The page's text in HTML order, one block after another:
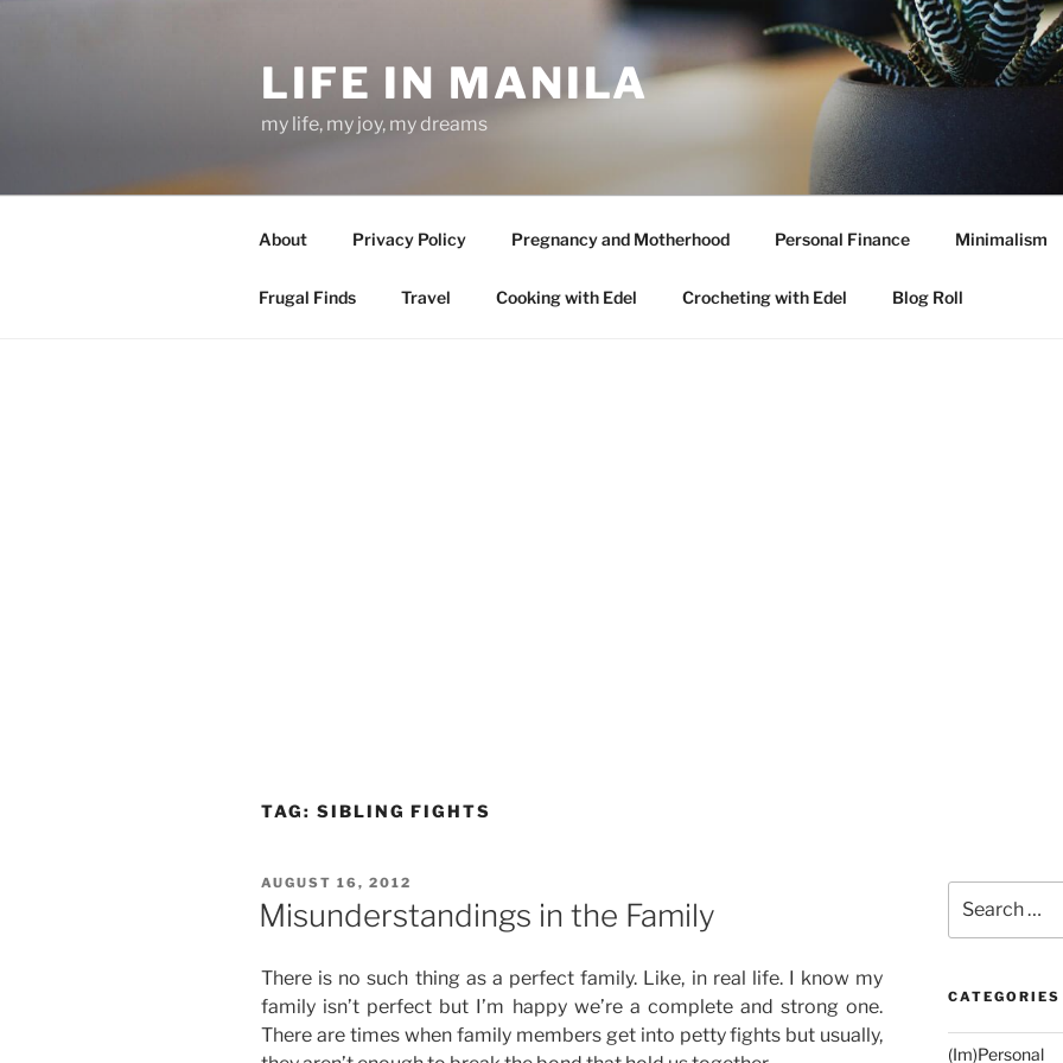
LIFE IN MANILA
my life, my joy, my dreams
About Privacy Policy Pregnancy and Motherhood Personal Finance Minimalism
Frugal Finds Travel Cooking with Edel Crocheting with Edel Blog Roll
TAG: SIBLING FIGHTS
POSTED
ON
AUGUST 16, 2012
Misunderstandings in the Family
There is no such thing as a perfect family. Like, in real life. I know my
family isn’t perfect but I’m happy we’re a complete and strong one.
There are times when family members get into petty fights but usually,
for:
CATEGORIES
(Im)Personal